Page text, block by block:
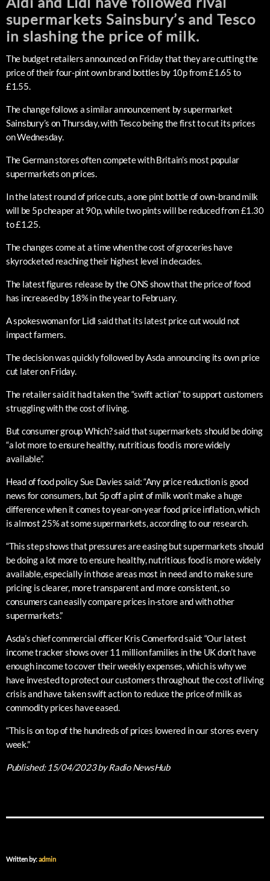
supermarkets Sainsbury’s and Tesco
in slashing the price of milk.
The budget retailers announced on Friday that they are cutting the
price of their four-pint own brand bottles by 10p from £1.65 to
£1.55.
The change follows a similar announcement by supermarket
Sainsbury’s on Thursday, with Tesco being the first to cut its prices
on Wednesday.
The German stores often compete with Britain’s most popular
supermarkets on prices.
In the latest round of price cuts, a one pint bottle of own-brand milk
will be 5p cheaper at 90p, while two pints will be reduced from £1.30
to £1.25.
The changes come at a time when the cost of groceries have
skyrocketed reaching their highest level in decades.
The latest figures release by the ONS show that the price of food
has increased by 18% in the year to February.
A spokeswoman for Lidl said that its latest price cut would not
impact farmers.
The decision was quickly followed by Asda announcing its own price
cut later on Friday.
The retailer said it had taken the “swift action” to support customers
struggling with the cost of living.
But consumer group Which? said that supermarkets should be doing
“a lot more to ensure healthy, nutritious food is more widely
available”.
Head of food policy Sue Davies said: “Any price reduction is good
news for consumers, but 5p off a pint of milk won’t make a huge
difference when it comes to year-on-year food price inflation, which
is almost 25% at some supermarkets, according to our research.
“This step shows that pressures are easing but supermarkets should
be doing a lot more to ensure healthy, nutritious food is more widely
available, especially in those areas most in need and to make sure
pricing is clearer, more transparent and more consistent, so
consumers can easily compare prices in-store and with other
supermarkets.”
Asda’s chief commercial officer Kris Comerford said: “Our latest
income tracker shows over 11 million families in the UK don’t have
enough income to cover their weekly expenses, which is why we
have invested to protect our customers throughout the cost of living
crisis and have taken swift action to reduce the price of milk as
commodity prices have eased.
“This is on top of the hundreds of prices lowered in our stores every
week.”
Published: 15/04/2023by Radio NewsHub
Written by:admin